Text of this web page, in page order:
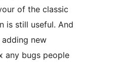
of the classic
is still useful. And
adding new
any bugs people